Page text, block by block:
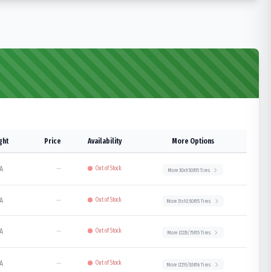
Price Availability More Options
— Out of Stock More 30x9.50R15Tires
— Out of Stock More31x10.50R15Tires
— Out of Stock More LT235/75R15Tires
— Out of Stock More LT215/85R16Tires